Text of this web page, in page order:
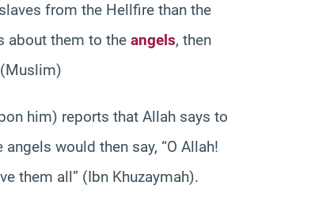
from the Hellfire than the
about them to the angels, then
him) reports that Allah says to
would then say, “O Allah!
them all” (Ibn Khuzaymah).